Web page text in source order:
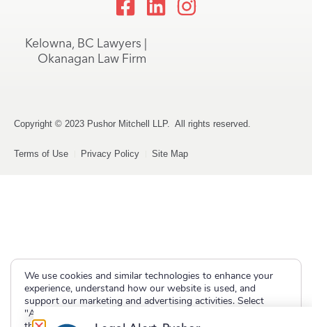
Kelowna, BC Lawyers |
Okanagan Law Firm
Copyright © 2023 Pushor Mitchell LLP. All rights reserved.
Terms of Use Privacy Policy Site Map
We use cookies and similar technologies to enhance your
experience, understand how our website is used, and
support our marketing and advertising activities. Select
"Accept" to allow non-essential cookies or "Deny" to decline